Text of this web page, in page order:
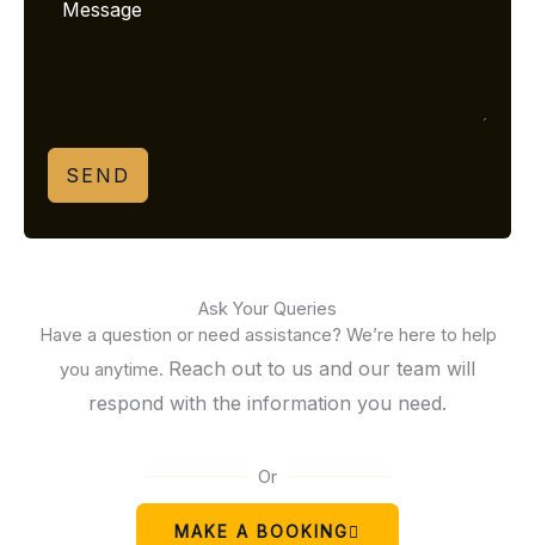
SEND
Ask Your Queries
Have a question or need assistance? We’re here to help
you anytime. Reach out to us and our team will
respond with the information you need.
Or
MAKE A BOOKING